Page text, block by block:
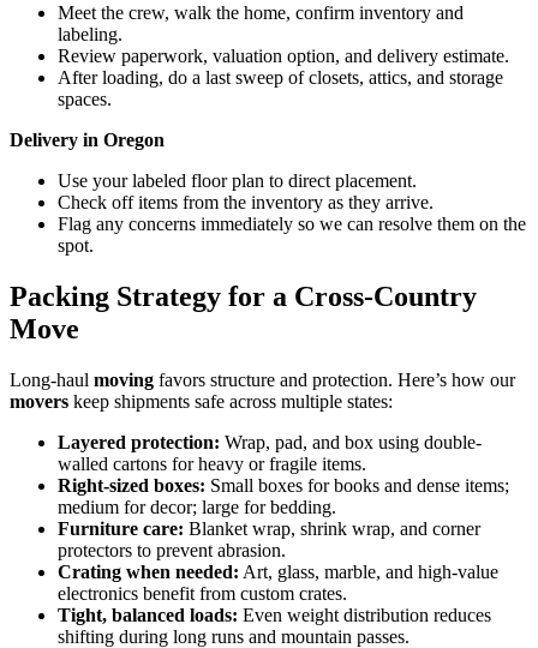
Meet the crew, walk the home, confirm inventory and
labeling.
Review paperwork, valuation option, and delivery estimate.
After loading, do a last sweep of closets, attics, and storage
spaces.
Delivery in Oregon
Use your labeled floor plan to direct placement.
Check off items from the inventory as they arrive.
Flag any concerns immediately so we can resolve them on the
spot.
Packing Strategy for a Cross-Country
Move
Long-haul moving favors structure and protection. Here’s how our
movers keep shipments safe across multiple states:
Layered protection: Wrap, pad, and box using double-
walled cartons for heavy or fragile items.
Right-sized boxes: Small boxes for books and dense items;
medium for decor; large for bedding.
Furniture care: Blanket wrap, shrink wrap, and corner
protectors to prevent abrasion.
Crating when needed: Art, glass, marble, and high-value
electronics benefit from custom crates.
Tight, balanced loads: Even weight distribution reduces
shifting during long runs and mountain passes.